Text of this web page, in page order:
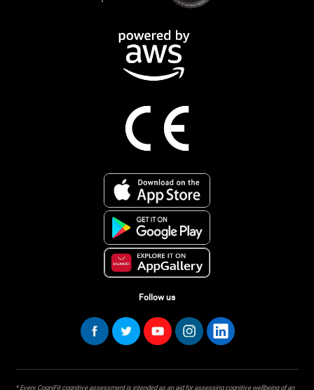
Follow us
* Every CogniFit cognitive assessment is intended as an aid for assessing cognitive wellbeing of an